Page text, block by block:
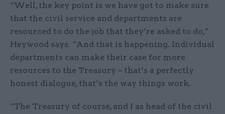
“Well, the key point is we have got to make sure
that the civil service and departments are
resourced to do the job that they’re asked to do,”
Heywood says. “And that is happening. Individual
departments can make their case for more
resources to the Treasury – that’s a perfectly
honest dialogue, that’s the way things work.
“The Treasury of course, and I as head of the civil